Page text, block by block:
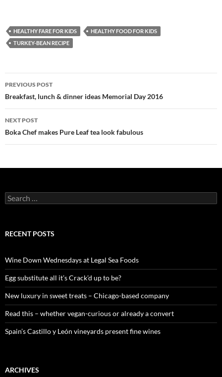
HEALTHY FARE FOR KIDS
HEALTHY FOOD FOR KIDS
TURKEY-BEAN RECIPE
Post
navigation
PREVIOUS POST
Breakfast, lunch & dinner ideas Memorial Day 2016
NEXT POST
Boka Chef makes Pure Leaf tea look fabulous
S
e
c
o
r
:
RECENT POSTS
Wine Down Wednesdays at Legal Sea Foods
Egg substitute all it’s Crack’d up to be?
New luxury in sweet treats – Chicago-based company
Read this – whether vegan-curious or already a convert
Spain’s Castillo y León vineyards present fine wines
ARCHIVES